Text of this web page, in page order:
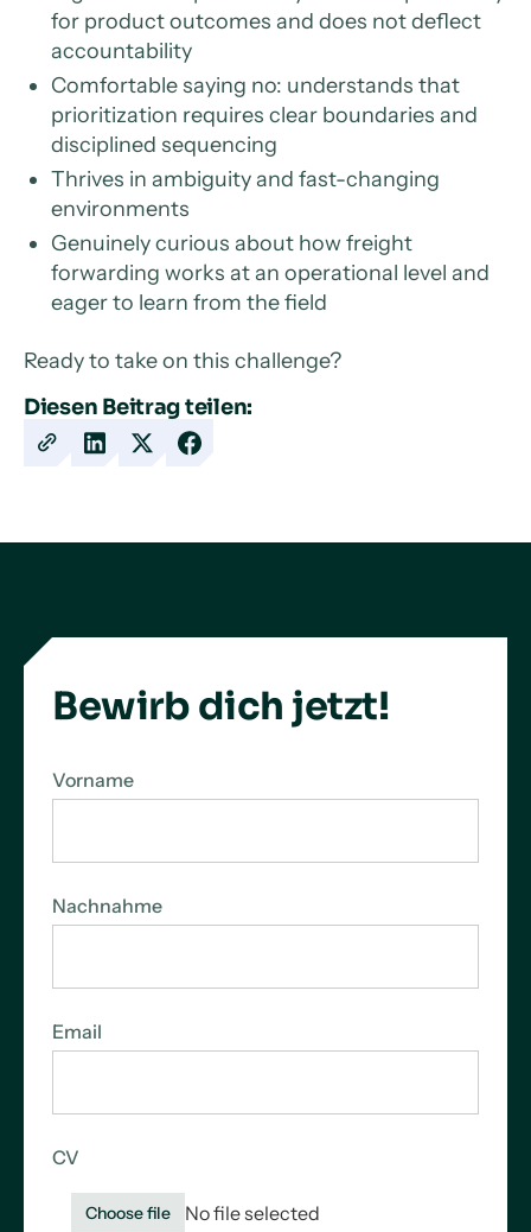
for product outcomes and does not deflect
accountability
Comfortable saying no: understands that
prioritization requires clear boundaries and
disciplined sequencing
Thrives in ambiguity and fast-changing
environments
Genuinely curious about how freight
forwarding works at an operational level and
eager to learn from the field
Ready to take on this challenge?
Diesen Beitrag teilen:
CopyShareShareShare
Bewirb dich jetzt!
Vorname
Nachnahme
Email
CV
Choose file No file selected